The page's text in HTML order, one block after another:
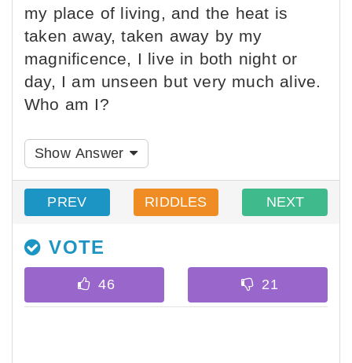
my place of living, and the heat is
taken away, taken away by my
magnificence, I live in both night or
day, I am unseen but very much alive.
Who am I?
Show Answer
PREV RIDDLES NEXT
VOTE